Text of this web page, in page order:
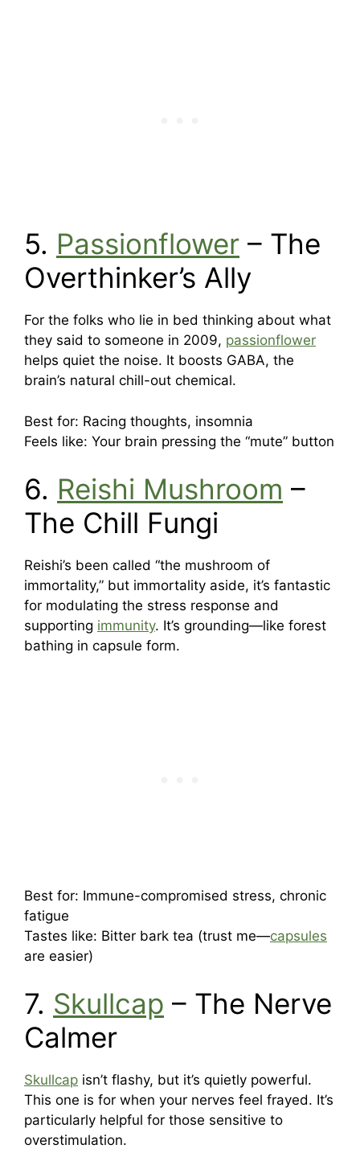
5. Passionflower – The
Overthinker’s Ally
For the folks who lie in bed thinking about what
they said to someone in 2009, passionflower
helps quiet the noise. It boosts GABA, the
brain’s natural chill-out chemical.
Best for: Racing thoughts, insomnia
Feels like: Your brain pressing the “mute” button
6. Reishi Mushroom –
The Chill Fungi
Reishi’s been called “the mushroom of
immortality,” but immortality aside, it’s fantastic
for modulating the stress response and
supporting immunity. It’s grounding—like forest
bathing in capsule form.
Best for: Immune-compromised stress, chronic
fatigue
Tastes like: Bitter bark tea (trust me—capsules
are easier)
7. Skullcap – The Nerve
Calmer
Skullcap isn’t flashy, but it’s quietly powerful.
This one is for when your nerves feel frayed. It’s
particularly helpful for those sensitive to
overstimulation.